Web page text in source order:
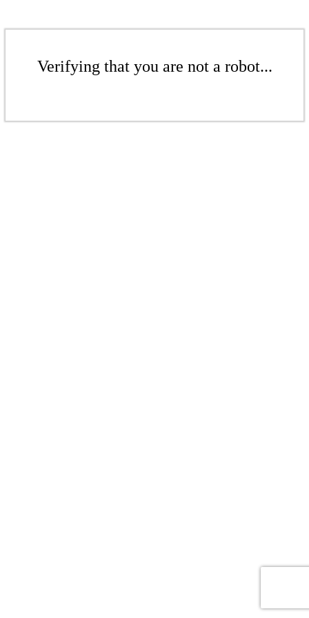
Verifying that you are not a robot...